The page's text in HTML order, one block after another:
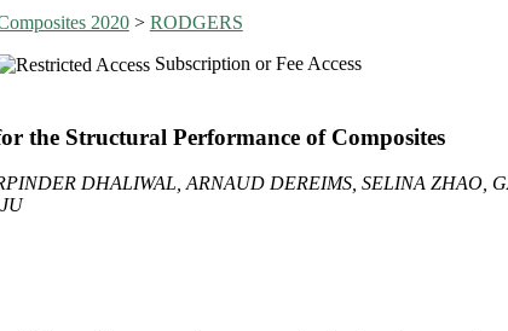
2020> RODGERS
Subscription or Fee Access
the Structural Performance of Composites
DHALIWAL, ARNAUD DEREIMS, SELINA ZHAO,